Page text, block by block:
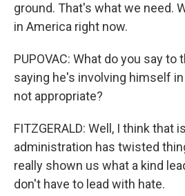
ground. That's what we need.
in America right now.
PUPOVAC: What do you say
saying he's involving himself
not appropriate?
FITZGERALD: Well, I think that
administration has twisted
really shown us what a kind
don't have to lead with hate.